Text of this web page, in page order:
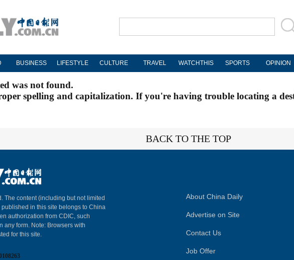
BUSINESS LIFESTYLE CULTURE TRAVEL WATCHTHIS SPORTS OPINION
was not found.
spelling and capitalization. If you're having trouble locating a
BACK TO THE TOP
The content (including but not limited
in this site belongs to China
authorization from CDIC, such
any form. Note: Browsers with
for this site.
About China Daily
Advertise on Site
Contact Us
Job Offer